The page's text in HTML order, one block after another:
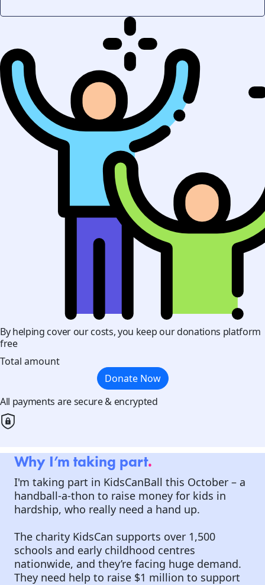
By helping cover our costs, you keep our donations platform
free
Total amount
Donate Now
All payments are secure & encrypted
Why I’m taking part.
I'm taking part in KidsCanBall this October – a
handball-a-thon to raise money for kids in
hardship, who really need a hand up.
The charity KidsCan supports over 1,500
schools and early childhood centres
nationwide, and they’re facing huge demand.
They need help to raise $1 million to support